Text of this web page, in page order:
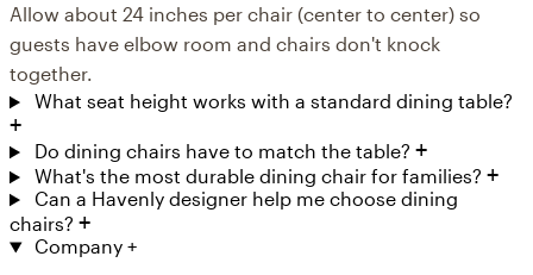
Allow about 24 inches per chair (center to center) so
guests have elbow room and chairs don't knock
together.
What seat height works with a standard dining table?
Do dining chairs have to match the table?
What's the most durable dining chair for families?
Can a Havenly designer help me choose dining
chairs?
Company +